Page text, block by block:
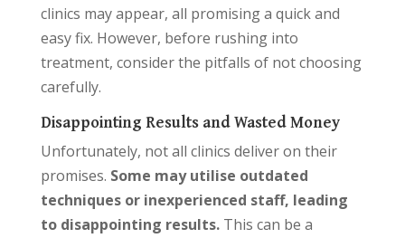
clinics may appear, all promising a quick and
easy fix. However, before rushing into
treatment, consider the pitfalls of not choosing
carefully.
Disappointing Results and Wasted Money
Unfortunately, not all clinics deliver on their
promises. Some may utilise outdated
techniques or inexperienced staff, leading
to disappointing results.This can be a